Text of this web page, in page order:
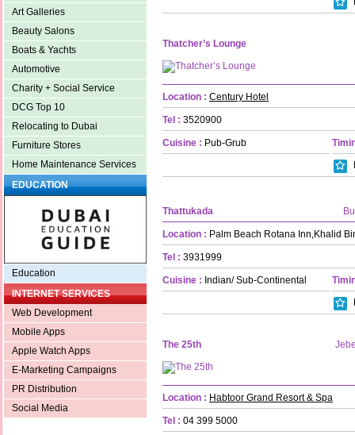
Art Galleries
Beauty Salons
Boats & Yachts
Automotive
Charity + Social Service
DCG Top 10
Relocating to Dubai
Furniture Stores
Home Maintenance Services
EDUCATION
Education
INTERNET SERVICES
Web Development
Mobile Apps
Apple Watch Apps
E-Marketing Campaigns
PR Distribution
Social Media
Thatcher’s Lounge
Location : Century Hotel
Tel : 3520900
Cuisine : Pub-Grub
Thattukada
Location : Palm Beach Rotana Inn,Khalid
Tel : 3931999
Cuisine : Indian/ Sub-Continental
The 25th
Location : Habtoor Grand Resort & Spa
Tel : 04 399 5000